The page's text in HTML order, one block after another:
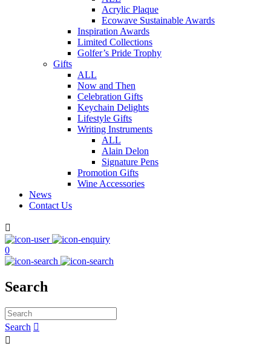
Acrylic Plaque
Ecowave Sustainable Awards
Inspiration Awards
Limited Collections
Golfer’s Pride Trophy
Gifts
ALL
Now and Then
Celebration Gifts
Keychain Delights
Lifestyle Gifts
Writing Instruments
ALL
Alain Delon
Signature Pens
Promotion Gifts
Wine Accessories
News
Contact Us

0
Search
Search 
